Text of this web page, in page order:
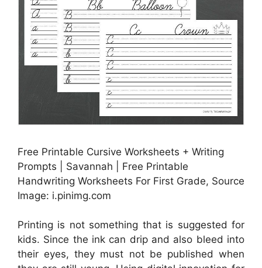
Free Printable Cursive Worksheets + Writing
Prompts | Savannah | Free Printable
Handwriting Worksheets For First Grade, Source
Image: i.pinimg.com
Printing is not something that is suggested for
kids. Since the ink can drip and also bleed into
their eyes, they must not be published when